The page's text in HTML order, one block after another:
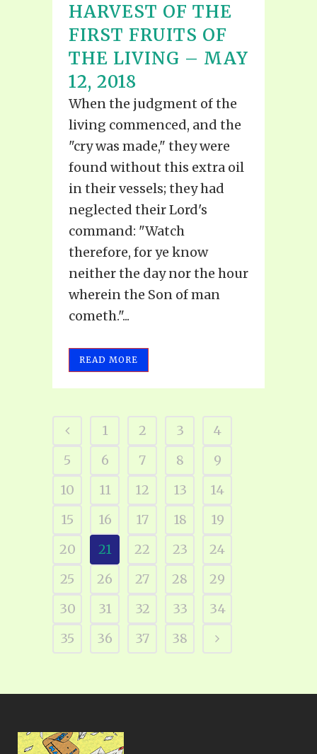
HARVEST OF THE
FIRST FRUITS OF
THE LIVING – MAY
12, 2018
When the judgment of the
living commenced, and the
"cry was made," they were
found without this extra oil
in their vessels; they had
neglected their Lord's
command: "Watch
therefore, for ye know
neither the day nor the hour
wherein the Son of man
cometh."...
READ MORE
1 2 3
4
5
6 7 8
9
10
11 12 13
14
15
16 17 18
19
20
21 22 23
24
25
26 27 28
29
30
31 32 33
34
35
36 37 38